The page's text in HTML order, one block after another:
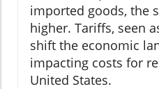
imported goods, the
higher. Tariffs, seen
shift the economic
impacting costs for
United States.